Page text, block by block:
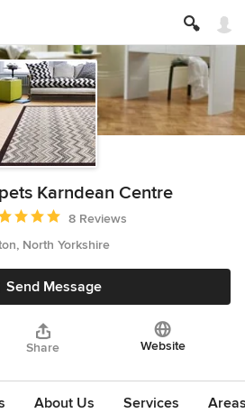
Karndean Centre
rating: 5 out of 5 stars
8 Reviews
North Yorkshire
Send Message
Share Website
About Us Services